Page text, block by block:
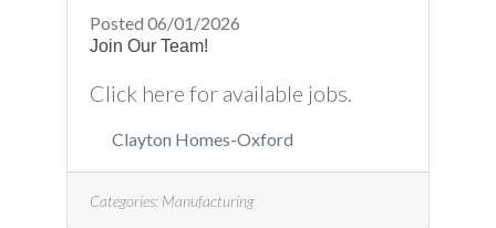
Posted 06/01/2026
Join Our Team!
Click here for available jobs.
Clayton Homes-Oxford
Categories: Manufacturing